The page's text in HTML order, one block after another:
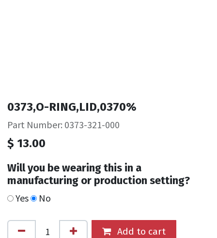
0373,O-RING,LID,0370%
Part Number: 0373-321-000
$ 13.00
Will you be wearing this in a
manufacturing or production setting?
Yes No
Add to cart